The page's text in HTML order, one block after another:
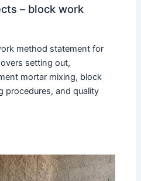
– block work
method statement for
setting out,
mortar mixing, block
procedures, and quality